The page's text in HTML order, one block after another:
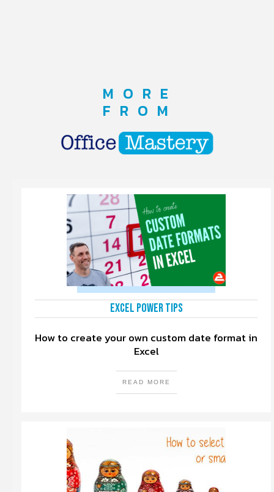
MORE
FROM
Excel Power Tips
How to create your own custom date format in
Excel
READ MORE